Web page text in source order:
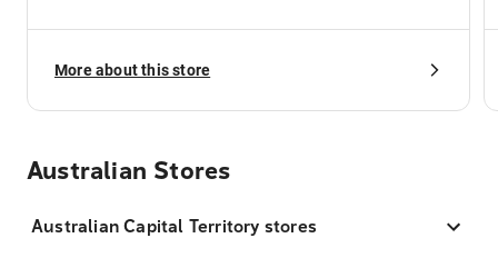
More about this store
Australian Stores
Australian Capital Territory stores